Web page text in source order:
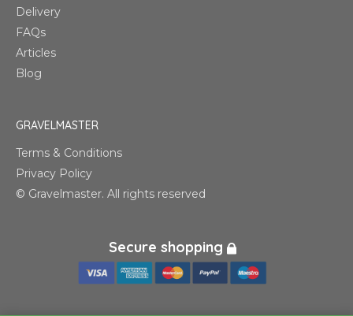
Delivery
FAQs
Articles
Blog
GRAVELMASTER
Terms & Conditions
Privacy Policy
© Gravelmaster. All rights reserved
Secure shopping